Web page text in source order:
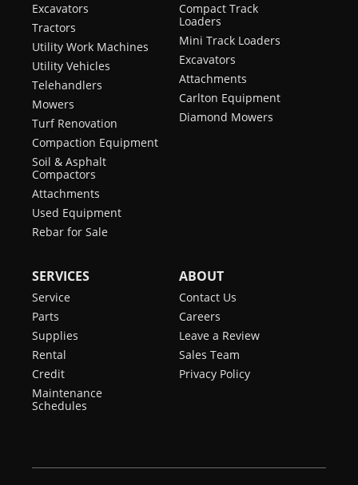
Excavators
Tractors
Utility Work Machines
Utility Vehicles
Telehandlers
Mowers
Turf Renovation
Compaction Equipment
Soil & Asphalt
Compactors
Attachments
Used Equipment
Rebar for Sale
Compact Track
Loaders
Mini Track Loaders
Excavators
Attachments
Carlton Equipment
Diamond Mowers
SERVICES
Service
Parts
Supplies
Rental
Credit
Maintenance
Schedules
ABOUT
Contact Us
Careers
Leave a Review
Sales Team
Privacy Policy